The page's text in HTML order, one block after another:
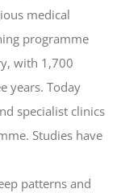
medical
programme
with 1,700
years. Today
specialist clinics
Studies have
patterns and